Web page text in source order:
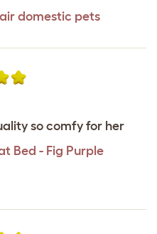
domestic pets
so comfy for her
Bed - Fig Purple